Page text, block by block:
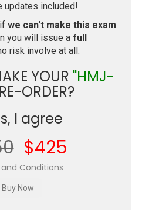
updates included!
we can't make this exam
you will issue a full
risk involve at all.
YOUR "HMJ-
ORDER?
I agree
$425
Conditions